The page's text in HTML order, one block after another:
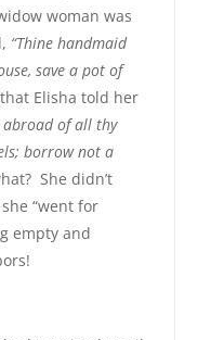
woman was
“Thine handmaid
save a pot of
Elisha told her
abroad of all thy
borrow not a
She didn’t
“went for
empty and